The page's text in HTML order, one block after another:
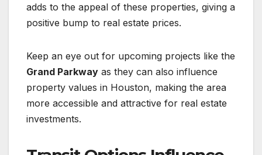
adds to the appeal of these properties, giving a
positive bump to real estate prices.
Keep an eye out for upcoming projects like the
Grand Parkway as they can also influence
property values in Houston, making the area
more accessible and attractive for real estate
investments.